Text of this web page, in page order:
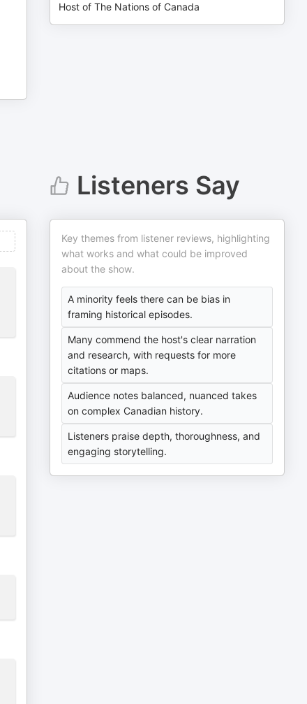
Host of The Nations of Canada
Listeners Say
Key themes from listener reviews, highlighting
what works and what could be improved
about the show.
A minority feels there can be bias in
framing historical episodes.
Many commend the host's clear narration
and research, with requests for more
citations or maps.
Audience notes balanced, nuanced takes
on complex Canadian history.
Listeners praise depth, thoroughness, and
engaging storytelling.